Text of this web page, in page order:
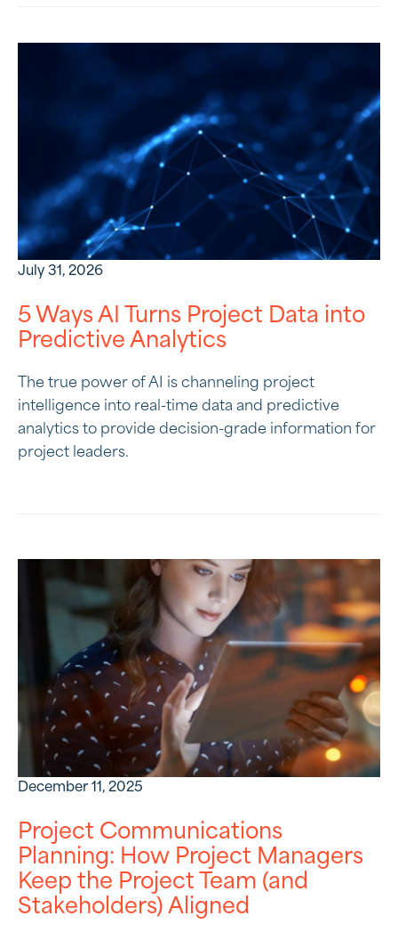
July 31, 2026
5 Ways AI Turns Project Data into
Predictive Analytics
The true power of AI is channeling project
intelligence into real-time data and predictive
analytics to provide decision-grade information for
project leaders.
December 11, 2025
Project Communications
Planning: How Project Managers
Keep the Project Team (and
Stakeholders) Aligned